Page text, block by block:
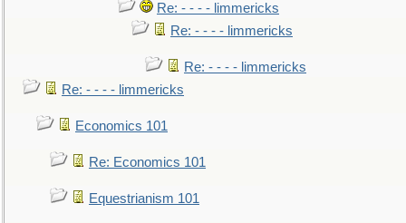
Re: - - - - limmericks
Re: - - - - limmericks
Re: - - - - limmericks
Re: - - - - limmericks
Economics 101
Re: Economics 101
Equestrianism 101